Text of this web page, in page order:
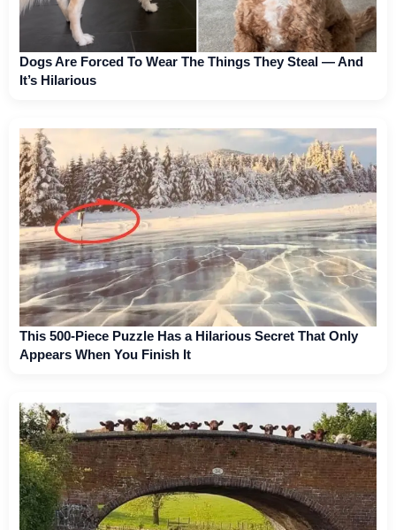
Dogs Are Forced To Wear The Things They Steal — And
It’s Hilarious
This 500-Piece Puzzle Has a Hilarious Secret That Only
Appears When You Finish It